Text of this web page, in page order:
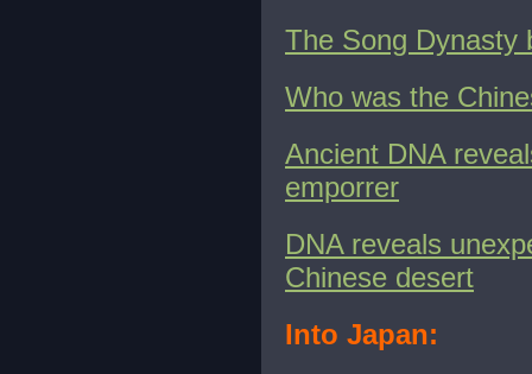
The Song Dynasty
Who was the
Ancient DNA
emporrer
DNA reveals
Chinese desert
Into Japan: